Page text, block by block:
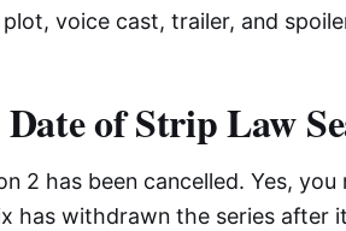
voice cast, trailer, and
of Strip Law
2 has been cancelled. Yes,
has withdrawn the series after